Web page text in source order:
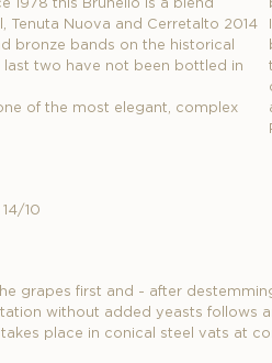
1978 this Brunello is a blend
Tenuta Nuova and Cerretalto 2014
bronze bands on the historical
last two have not been bottled in
of the most elegant, complex
10
grapes first and - after
without added yeasts follows
place in conical steel vats at